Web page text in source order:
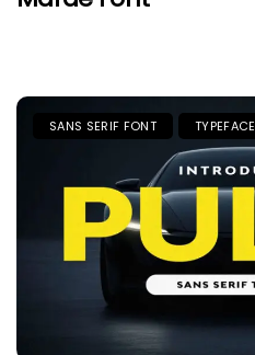
SANS SERIF FONT TYPEFACE